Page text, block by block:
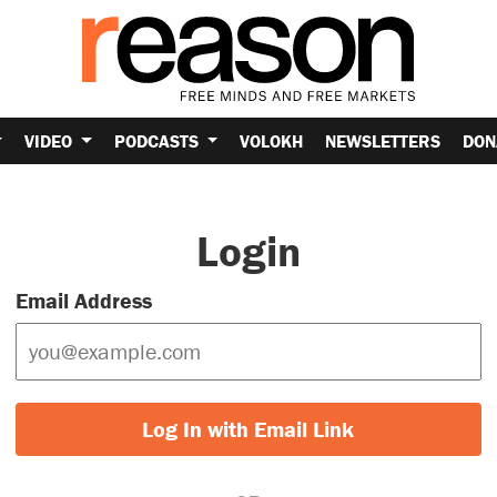
VIDEO PODCASTS VOLOKH NEWSLETTERS
Login
Email Address
Log In with Email Link